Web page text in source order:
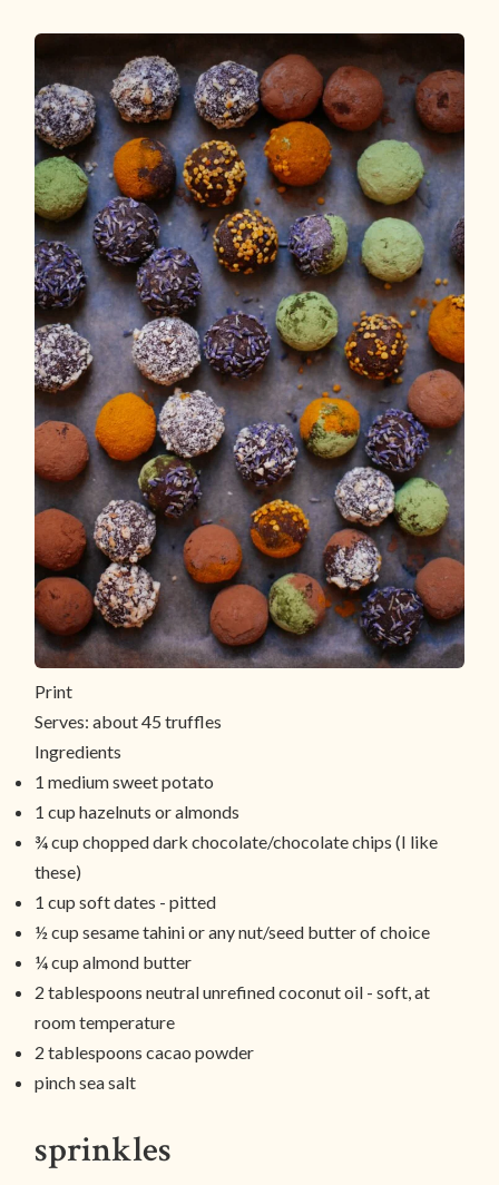
Print
Serves: about 45 truffles
Ingredients
1 medium sweet potato
1 cup hazelnuts or almonds
¾ cup chopped dark chocolate/chocolate chips (I like
these)
1 cup soft dates - pitted
½ cup sesame tahini or any nut/seed butter of choice
¼ cup almond butter
2 tablespoons neutral unrefined coconut oil - soft, at
room temperature
2 tablespoons cacao powder
pinch sea salt
sprinkles